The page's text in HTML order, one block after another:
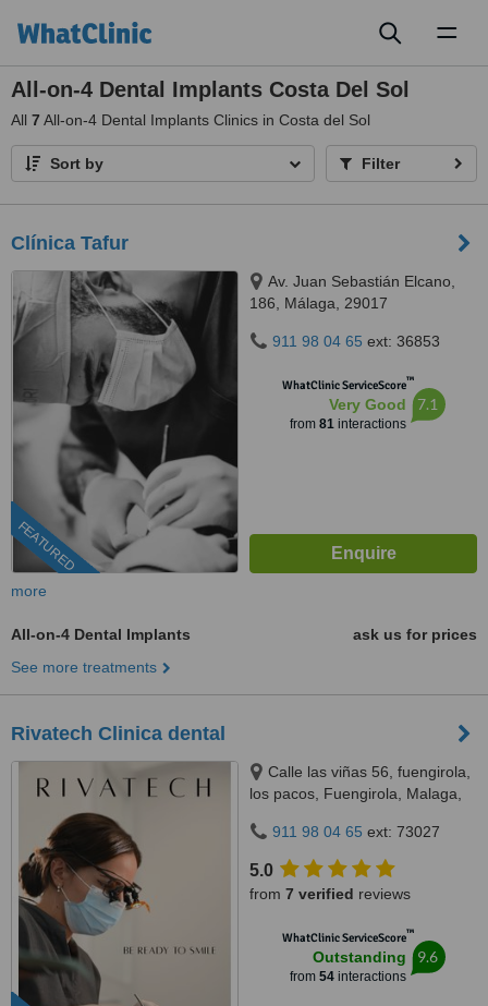
All-on-4 Dental Implants Costa Del Sol
All 7 All-on-4 Dental Implants Clinics in Costa del Sol
Sort by Filter
Clínica Tafur
FEATURED
Av. Juan Sebastián Elcano,
186, Málaga, 29017
911 98 04 65 ext: 36853
WhatClinic ServiceScore™
Very Good
from 81interactions
7.1
more
All-on-4 Dental Implants
ask us for prices
See more treatments
Rivatech Clinica dental
Calle las viñas 56, fuengirola,
los pacos, Fuengirola, Malaga,
911 98 04 65 ext: 73027
5.0
from 7 verified reviews
WhatClinic ServiceScore™
Outstanding
from 54interactions
9.6